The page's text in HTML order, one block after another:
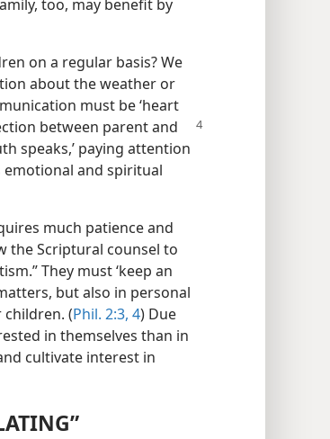
too, may benefit by
on a regular basis? We
about the weather or
must be ‘heart
between parent and
speaks,’ paying attention
and spiritual
much patience and
the Scriptural counsel to
They must ‘keep an
but also in personal
children. (Phil. 2:3, 4) Due
in themselves than in
cultivate interest in